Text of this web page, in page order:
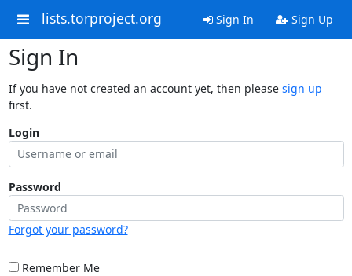
lists.torproject.org Sign In Sign Up
Sign In
If you have not created an account yet, then please sign up
first.
Login
Password
Forgot your password?
Remember Me